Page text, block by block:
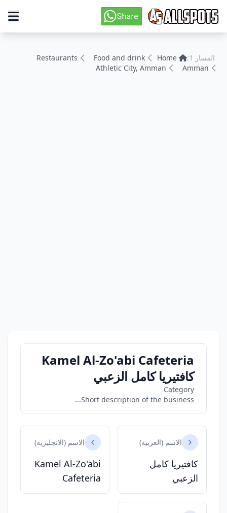
المسار 1: Home
Food and drink
Restaurants
Amman
Athletic City, Amman
Kamel Al-Zo'abi Cafeteria
كافتيريا كامل الزعبي
Category
Short description of the business...
الاسم (العربيه)
كافتيريا كامل
الزعبي
الاسم (الانجليزيه)
Kamel Al-Zo'abi
Cafeteria